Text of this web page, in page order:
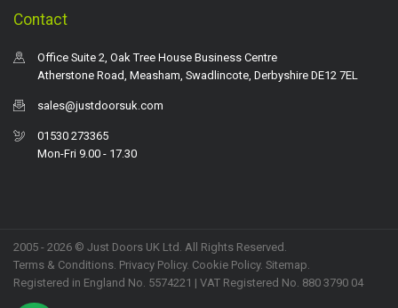
Contact
Office Suite 2, Oak Tree House Business Centre
Atherstone Road, Measham, Swadlincote, Derbyshire DE12 7EL
sales@justdoorsuk.com
01530 273365
Mon-Fri 9.00 - 17.30
2005 - 2026 © Just Doors UK Ltd. All Rights Reserved.
Terms & Conditions Privacy Policy. Cookie Policy. Sitemap
Registered in England No. 5574221 | VAT Registered No. 880 3790 04